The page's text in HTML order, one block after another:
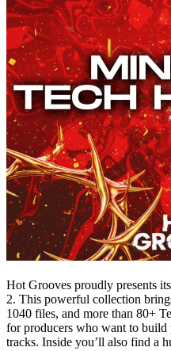
Hot Grooves proudly presents
2. This powerful collection
1040 files, and more than 80+
for producers who want to build
tracks. Inside you’ll also find a